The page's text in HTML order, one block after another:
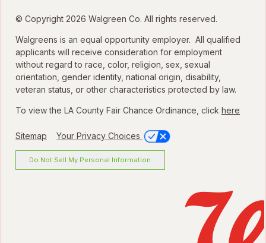
© Copyright 2026 Walgreen Co. All rights reserved.
Walgreens is an equal opportunity employer. All qualified
applicants will receive consideration for employment
without regard to race, color, religion, sex, sexual
orientation, gender identity, national origin, disability,
veteran status, or other characteristics protected by law.
To view the LA County Fair Chance Ordinance, click here
Sitemap Your Privacy Choices
Do Not Sell My Personal Information